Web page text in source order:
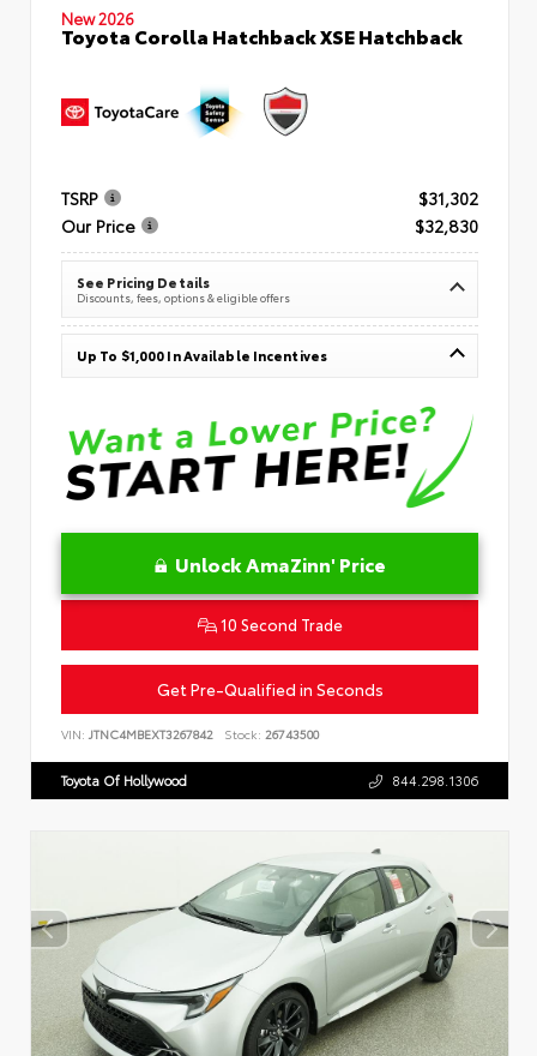
New 2026
Toyota Corolla Hatchback XSE Hatchback
TSRP
$31,302
Our Price
$32,830
See Pricing Details
Discounts, fees, options & eligible offers
Up To $1,000 In Available Incentives
Unlock AmaZinn' Price
10 Second Trade
Get Pre-Qualified in Seconds
VIN: JTNC4MBEXT3267842 Stock: 26743500
Toyota Of Hollywood 844.298.1306